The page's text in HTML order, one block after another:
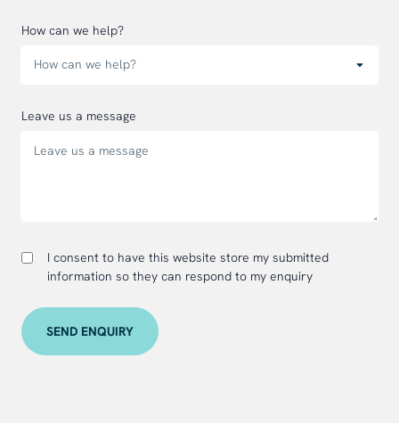
How can we help?
Leave us a message
I consent to have this website store my submitted
information so they can respond to my enquiry
SEND ENQUIRY